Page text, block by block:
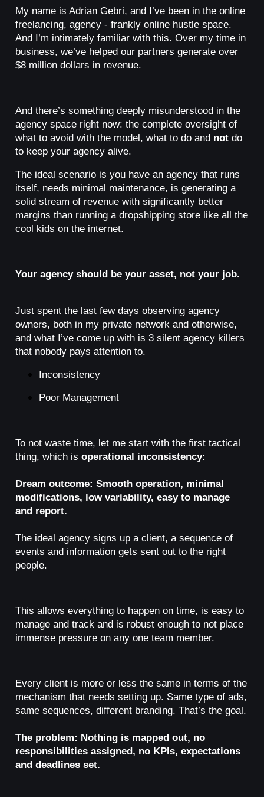
My name is Adrian Gebri, and I’ve been in the online
freelancing, agency - frankly online hustle space.
And I’m intimately familiar with this. Over my time in
business, we’ve helped our partners generate over
$8 million dollars in revenue.
And there’s something deeply misunderstood in the
agency space right now: the complete oversight of
what to avoid with the model, what to do and not do
to keep your agency alive.
The ideal scenario is you have an agency that runs
itself, needs minimal maintenance, is generating a
solid stream of revenue with significantly better
margins than running a dropshipping store like all the
cool kids on the internet.
Your agency should be your asset, not your job.
Just spent the last few days observing agency
owners, both in my private network and otherwise,
and what I’ve come up with is 3 silent agency killers
that nobody pays attention to.
Inconsistency
Poor Management
To not waste time, let me start with the first tactical
thing, which is operational inconsistency:
Dream outcome: Smooth operation, minimal
modifications, low variability, easy to manage
and report.
The ideal agency signs up a client, a sequence of
events and information gets sent out to the right
people.
This allows everything to happen on time, is easy to
manage and track and is robust enough to not place
immense pressure on any one team member.
Every client is more or less the same in terms of the
mechanism that needs setting up. Same type of ads,
same sequences, different branding. That’s the goal.
The problem: Nothing is mapped out, no
responsibilities assigned, no KPIs, expectations
and deadlines set.